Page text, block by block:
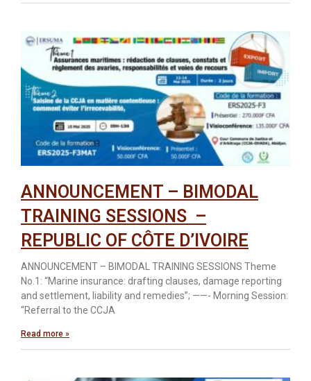
ANNOUNCEMENT – BIMODAL
TRAINING SESSIONS –
REPUBLIC OF CÔTE D’IVOIRE
ANNOUNCEMENT – BIMODAL TRAINING SESSIONS Theme
No.1: “Marine insurance: drafting clauses, damage reporting
and settlement, liability and remedies”; ——- Morning Session:
“Referral to the CCJA
Read more »